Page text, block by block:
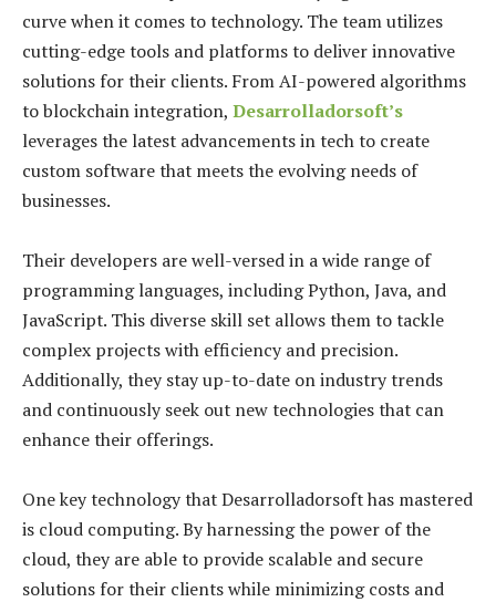
curve when it comes to technology. The team utilizes
cutting-edge tools and platforms to deliver innovative
solutions for their clients. From AI-powered algorithms
to blockchain integration, Desarrolladorsoft’s
leverages the latest advancements in tech to create
custom software that meets the evolving needs of
businesses.
Their developers are well-versed in a wide range of
programming languages, including Python, Java, and
JavaScript. This diverse skill set allows them to tackle
complex projects with efficiency and precision.
Additionally, they stay up-to-date on industry trends
and continuously seek out new technologies that can
enhance their offerings.
One key technology that Desarrolladorsoft has mastered
is cloud computing. By harnessing the power of the
cloud, they are able to provide scalable and secure
solutions for their clients while minimizing costs and